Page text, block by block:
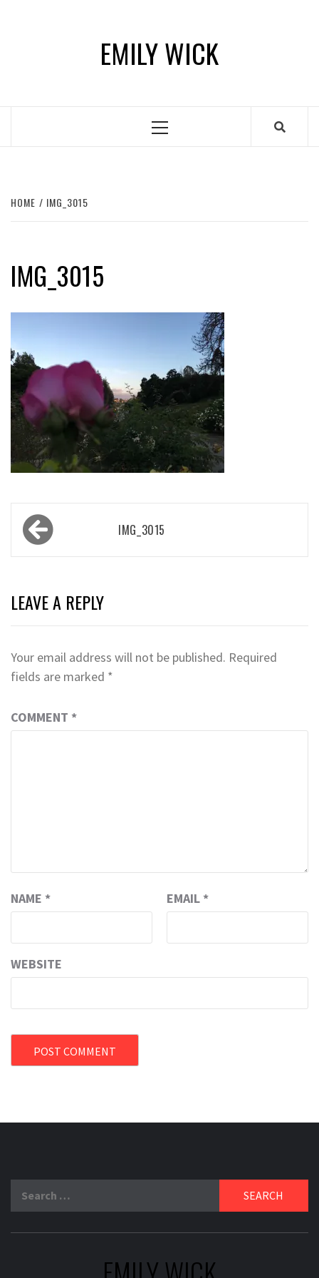
EMILY WICK
Primary
HOME IMG_3015
IMG_3015
Post
navigation IMG_3015
LEAVE A REPLY
Your email address will not be published. Required
fields are marked *
COMMENT *
NAME * EMAIL *
WEBSITE